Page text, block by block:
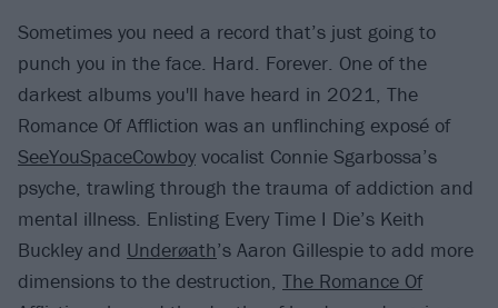
Sometimes you need a record that’s just going to
punch you in the face. Hard. Forever. One of the
darkest albums you'll have heard in 2021, The
Romance Of Affliction was an unflinching exposé of
SeeYouSpaceCowboy vocalist Connie Sgarbossa’s
psyche, trawling through the trauma of addiction and
mental illness. Enlisting Every Time I Die’s Keith
Buckley and Underøath’s Aaron Gillespie to add more
dimensions to the destruction, The Romance Of